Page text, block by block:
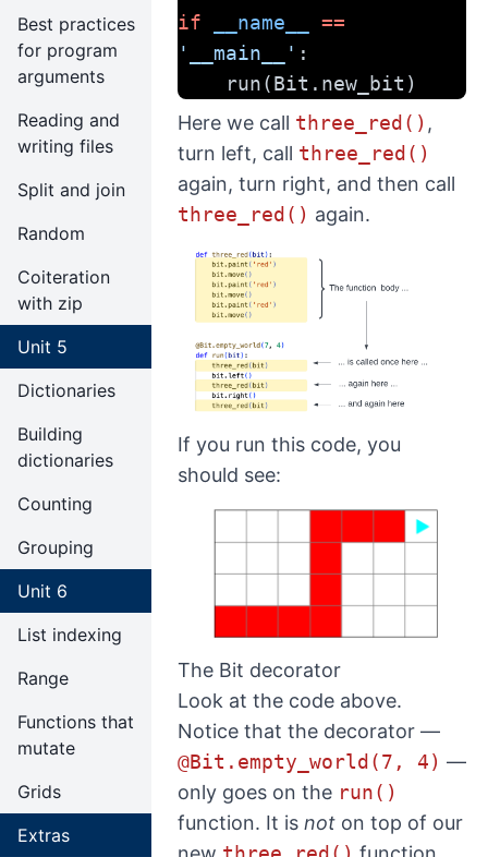
Best practices
for program
arguments
Reading and
writing files
Split and join
Random
Coiteration
with zip
Unit 5
Dictionaries
Building
dictionaries
Counting
Grouping
Unit 6
List indexing
Range
Functions that
mutate
Grids
Extras
if __name__
==
'__main__' :
    run(Bit.new_bit)
Here we call three_red() ,
turn left, call three_red()
again, turn right, and then call
three_red() again.
If you run this code, you
should see:
The Bit decorator
Look at the code above.
Notice that the decorator —
@Bit.empty_world(7, 4) —
only goes on the run()
function. It is not on top of our